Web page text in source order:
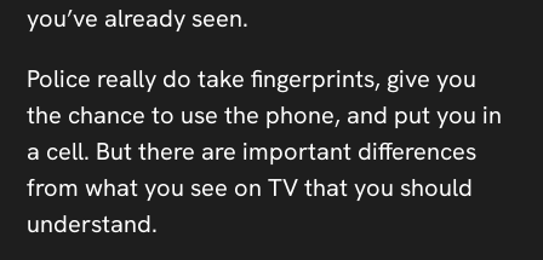
you’ve already seen.
Police really do take fingerprints, give you
the chance to use the phone, and put you in
a cell. But there are important differences
from what you see on TV that you should
understand.